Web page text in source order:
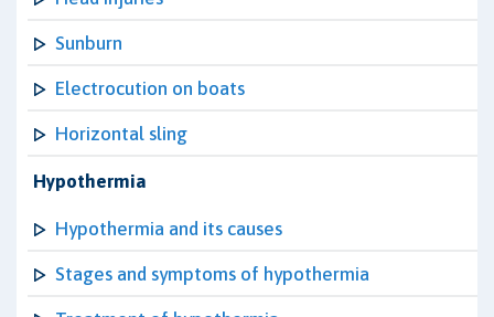
Sunburn
Electrocution on boats
Horizontal sling
Hypothermia
Hypothermia and its causes
Stages and symptoms of hypothermia